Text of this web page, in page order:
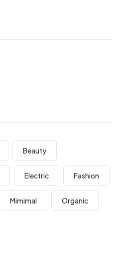
Beauty
Electric Fashion
Mimimal Organic